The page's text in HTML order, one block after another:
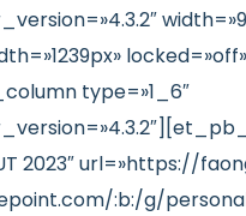
type=»1_6″
2023″ url=»https://
:b:/g/